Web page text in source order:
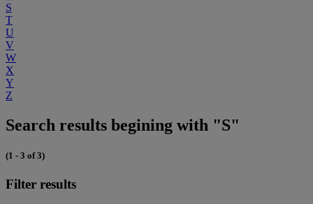
S
T
U
V
W
X
Y
Z
Search results begining with "S"
(1 - 3 of 3)
Filter results